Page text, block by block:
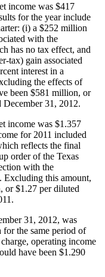
income was $417
for the year include
(i) a $252 million
with the
has no tax effect, and
tax) gain associated
interest in a
the effects of
been $581 million, or
December 31 , 2012.
income was $1.357
for 2011 included
reflects the final
order of the Texas
with the
Excluding this amount,
, or$1.27 per diluted
.
31, 2012, was
for the same period of
operating income
have been $1.290